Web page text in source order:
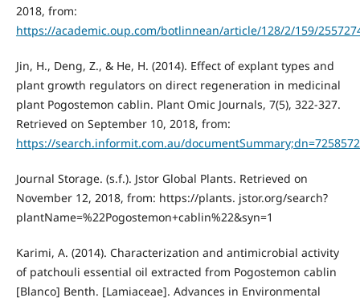
2018, from:
https://academic.oup.com/botlinnean/article/128/2/159/
Jin, H., Deng, Z., & He, H. (2014). Effect of explant types and
plant growth regulators on direct regeneration in medicinal
plant Pogostemon cablin. Plant Omic Journals, 7(5), 322-327.
Retrieved on September 10, 2018, from:
https://search.informit.com.au/
Journal Storage. (s.f.). Jstor Global Plants. Retrieved on
November 12, 2018, from: https://plants. jstor.org/search?
plantName=%22Pogostemon+cablin%22&syn=1
Karimi, A. (2014). Characterization and antimicrobial activity
of patchouli essential oil extracted from Pogostemon cablin
[Blanco] Benth. [Lamiaceae]. Advances in Environmental